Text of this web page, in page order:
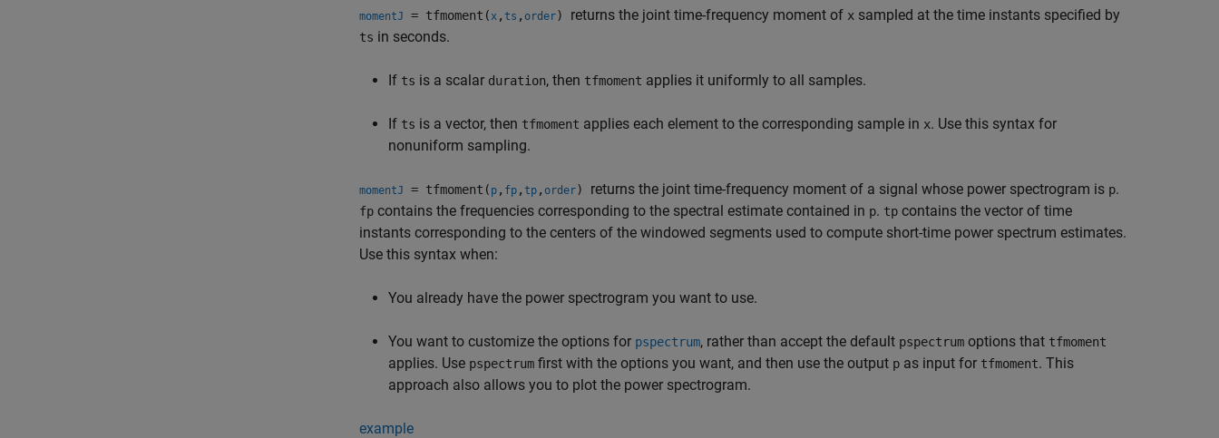
momentJ = tfmoment(x , ts , order) returns the joint time-frequency moment of x sampled at the time instants specified by
ts in seconds.
If ts is a scalar duration, then tfmoment applies it uniformly to all samples.
If ts is a vector, then tfmoment applies each element to the corresponding sample in x. Use this syntax for
nonuniform sampling.
momentJ = tfmoment( p , fp , tp , order) returns the joint time-frequency moment of a signal whose power spectrogram is p.
fp contains the frequencies corresponding to the spectral estimate contained in p. tp contains the vector of time
instants corresponding to the centers of the windowed segments used to compute short-time power spectrum estimates.
Use this syntax when:
You already have the power spectrogram you want to use.
You want to customize the options for pspectrum, rather than accept the default pspectrum options that tfmoment
applies. Use pspectrum first with the options you want, and then use the output p as input for tfmoment. This
approach also allows you to plot the power spectrogram.
example